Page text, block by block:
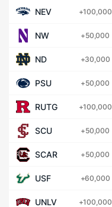
NEV +100,000
NW +50,000
ND +30,000
PSU +50,000
RUTG +100,000
SCU +50,000
SCAR +50,000
USF +60,000
UNLV +100,000